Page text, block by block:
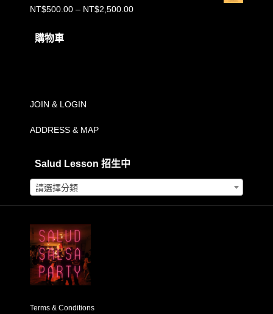
NT$500.00 – NT$2,500.00價
購物車
JOIN & LOGIN
ADDRESS & MAP
Salud Lesson 招生中
請選擇分類
Terms & Conditions